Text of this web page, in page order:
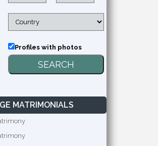
Profiles with photos
MATRIMONIALS